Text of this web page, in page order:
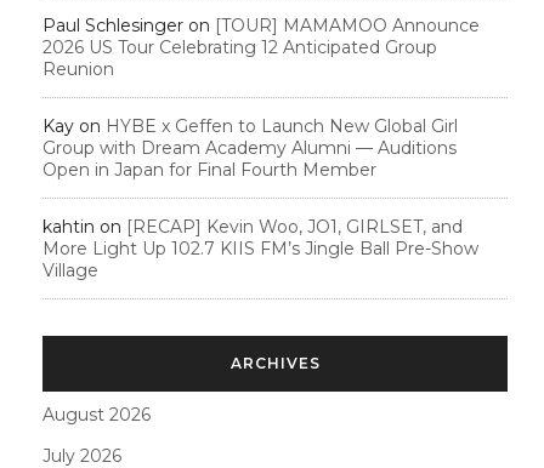
Paul Schlesinger on [TOUR] MAMAMOO Announce
2026 US Tour Celebrating 12 Anticipated Group
Reunion
Kay on HYBE x Geffen to Launch New Global Girl
Group with Dream Academy Alumni — Auditions
Open in Japan for Final Fourth Member
kahtin on [RECAP] Kevin Woo, JO1, GIRLSET, and
More Light Up 102.7 KIIS FM’s Jingle Ball Pre-Show
Village
ARCHIVES
August 2026
July 2026